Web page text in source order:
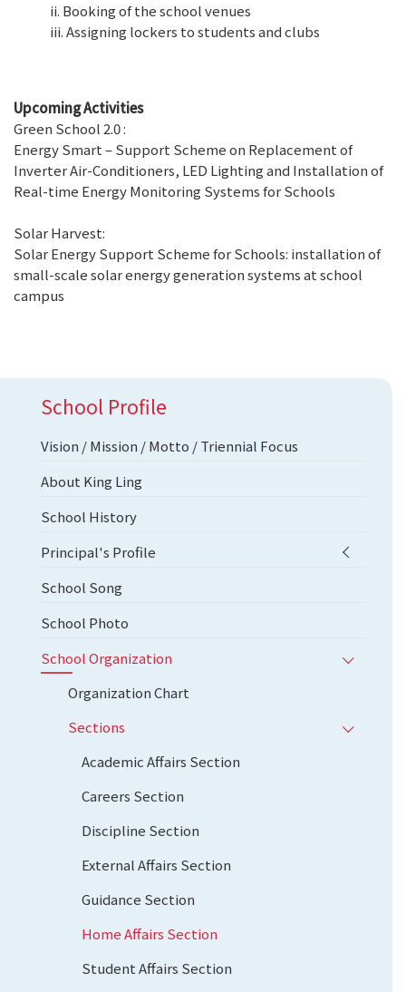
ii. Booking of the school venues
iii. Assigning lockers to students and clubs
Upcoming Activities
Green School 2.0 :
Energy Smart – Support Scheme on Replacement of
Inverter Air-Conditioners, LED Lighting and Installation of
Real-time Energy Monitoring Systems for Schools
Solar Harvest:
Solar Energy Support Scheme for Schools: installation of
small-scale solar energy generation systems at school
campus
School Profile
Vision / Mission / Motto / Triennial Focus
About King Ling
School History
Principal's Profile
School Song
School Photo
School Organization
Organization Chart
Sections
Academic Affairs Section
Careers Section
Discipline Section
External Affairs Section
Guidance Section
Home Affairs Section
Student Affairs Section